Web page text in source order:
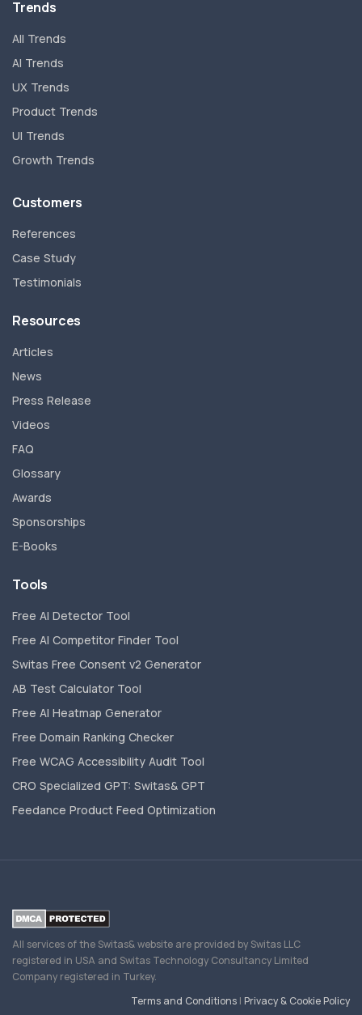
Trends
All Trends
AI Trends
UX Trends
Product Trends
UI Trends
Growth Trends
Customers
References
Case Study
Testimonials
Resources
Articles
News
Press Release
Videos
FAQ
Glossary
Awards
Sponsorships
E-Books
Tools
Free AI Detector Tool
Free AI Competitor Finder Tool
Switas Free Consent v2 Generator
AB Test Calculator Tool
Free AI Heatmap Generator
Free Domain Ranking Checker
Free WCAG Accessibility Audit Tool
CRO Specialized GPT: Switas& GPT
Feedance Product Feed Optimization
All services of the Switas& website are provided by Switas LLC
registered in USA and Switas Technology Consultancy Limited
Company registered in Turkey.
Terms and Conditions | Privacy & Cookie Policy